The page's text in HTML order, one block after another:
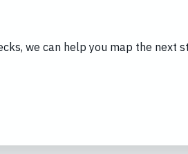
we can help you map the next